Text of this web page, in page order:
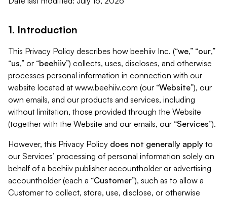
1. Introduction
This Privacy Policy describes how beehiiv Inc. (“we,” “our,”
“us,” or “beehiiv”) collects, uses, discloses, and otherwise
processes personal information in connection with our
website located at www.beehiiv.com (our “Website”), our
own emails, and our products and services, including
without limitation, those provided through the Website
(together with the Website and our emails, our “Services”).
However, this Privacy Policy does not generally apply to
our Services’ processing of personal information solely on
behalf of a beehiiv publisher accountholder or advertising
accountholder (each a “Customer”), such as to allow a
Customer to collect, store, use, disclose, or otherwise